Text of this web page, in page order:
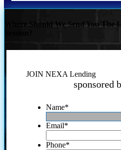
Where Should We Send You
JOIN NEXA Lending
sponsored
Name*
Email*
Phone*